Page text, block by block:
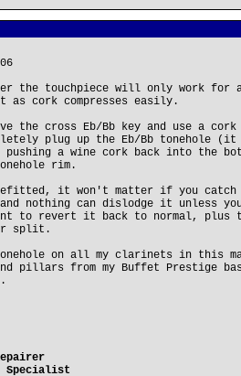
the touchpiece will only work
as cork compresses easily.
the cross Eb/Bb key and use a
plug up the Eb/Bb tonehole
pushing a wine cork back into the
rim.
refitted, it won't matter if you
and nothing can dislodge it unless
to revert it back to normal, plus
split.
on all my clarinets in this
pillars from my Buffet Prestige
Specialist